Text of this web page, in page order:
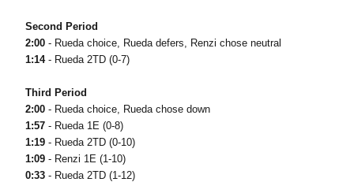
Second Period
2:00- Rueda choice, Rueda defers, Renzi chose neutral
1:14- Rueda 2TD (0-7)
Third Period
2:00- Rueda choice, Rueda chose down
1:57- Rueda 1E (0-8)
1:19- Rueda 2TD (0-10)
1:09- Renzi 1E (1-10)
0:33- Rueda 2TD (1-12)